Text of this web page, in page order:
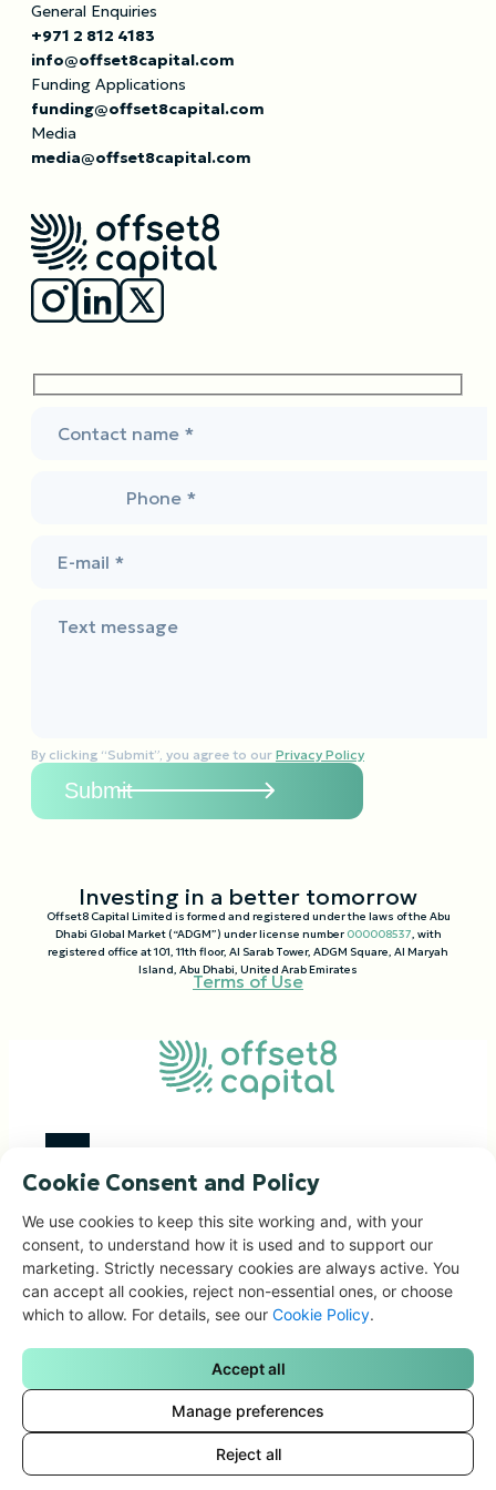
General Enquiries
+971 2 812 4183
info@offset8capital.com
Funding Applications
funding@offset8capital.com
Media
media@offset8capital.com
Contact name *
Phone *
E-mail *
Text message
By clicking “Submit”, you agree to our Privacy Policy
Investing in a better tomorrow
Offset8 Capital Limited is formed and registered under the laws of the Abu
Dhabi Global Market (“ADGM”) under license number 000008537, with
registered office at 101, 11th floor, Al Sarab Tower, ADGM Square, Al Maryah
Island, Abu Dhabi, United Arab Emirates
Terms of Use
Investment Focus
Impact Portfolio
Corporate Solutions
People & Governance
News & Articles
Contacts
Cookie Consent and Policy
We use cookies to keep this site working and, with your
consent, to understand how it is used and to support our
marketing. Strictly necessary cookies are always active. You
can accept all cookies, reject non-essential ones, or choose
which to allow. For details, see our Cookie Policy.
Manage preferences
Reject all
Accept all